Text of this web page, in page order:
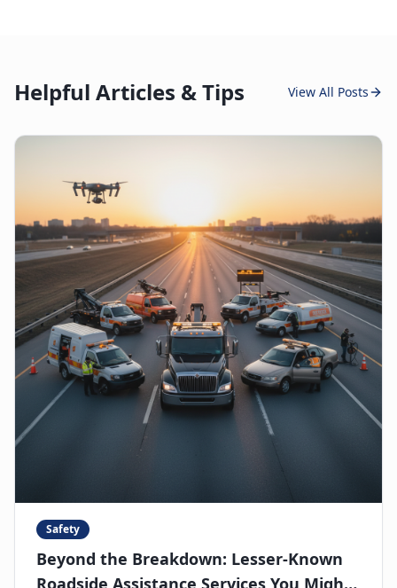
Helpful Articles & Tips View All Posts
Safety
Beyond the Breakdown: Lesser-Known
Roadside Assistance Services You Might